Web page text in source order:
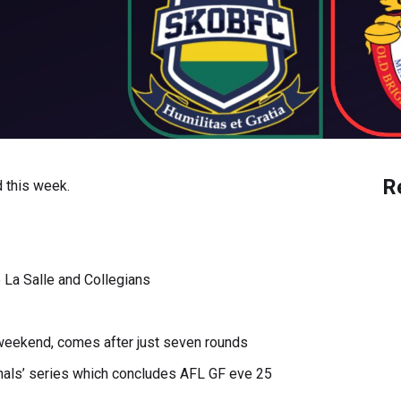
this week.
La Salle and Collegians
comes after just seven rounds
series which concludes AFL GF eve 25